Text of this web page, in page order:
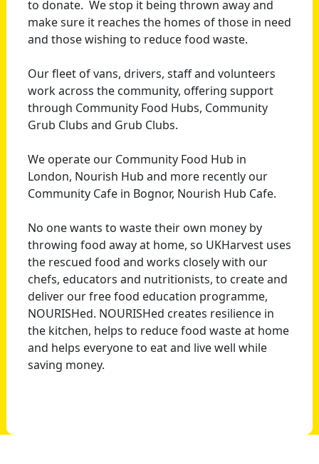
to donate. We stop it being thrown away and
make sure it reaches the homes of those in need
and those wishing to reduce food waste.
Our fleet of vans, drivers, staff and volunteers
work across the community, offering support
through Community Food Hubs, Community
Grub Clubs and Grub Clubs.
We operate our Community Food Hub in
London, Nourish Hub and more recently our
Community Cafe in Bognor, Nourish Hub Cafe.
No one wants to waste their own money by
throwing food away at home, so UKHarvest uses
the rescued food and works closely with our
chefs, educators and nutritionists, to create and
deliver our free food education programme,
NOURISHed. NOURISHed creates resilience in
the kitchen, helps to reduce food waste at home
and helps everyone to eat and live well while
saving money.